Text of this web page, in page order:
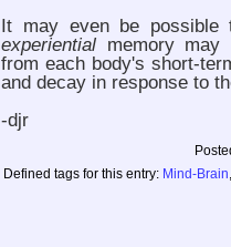
It may even be possible
experiential memory may
from each body's short-
and decay in response to
-djr
Defined tags for this entry: Mind-Brain